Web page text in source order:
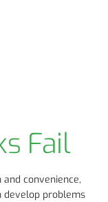
Fail
convenience,
develop problems